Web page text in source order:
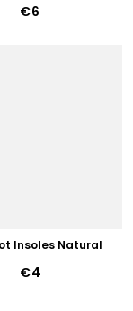
€6
Insoles Natural
€4